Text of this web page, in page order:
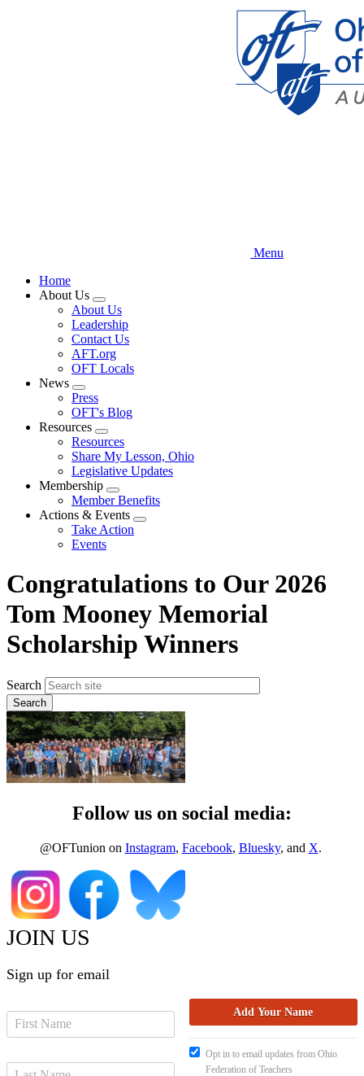
Menu
Home
About Us
Expand
menu
About Us
Leadership
Contact Us
AFT.org
OFT Locals
News
Expand
menu
Press
OFT's Blog
Resources
Expand
menu
Resources
Share My Lesson, Ohio
Legislative Updates
Membership
Expand
menu
Member Benefits
Actions & Events
Expand
Take Action
Events
Congratulations to Our 2026
Tom Mooney Memorial
Scholarship Winners
Search
Follow us on social media:
@OFTunion on Instagram, Facebook, Bluesky, and X.
JOIN US
Sign up for email
Opt in to email updates from Ohio
Federation of Teachers